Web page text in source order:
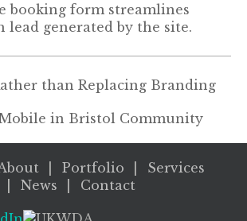
booking form streamlines
lead generated by the site.
than Replacing Branding
in Bristol Community
Portfolio
Services
News
Contact